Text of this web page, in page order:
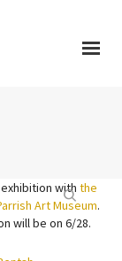
with the
Art Museum.
will be on 6/28.